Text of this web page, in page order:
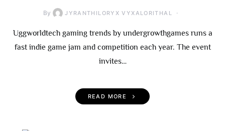
By JYRANTHILORYX VYXALORITHAL
Uggworldtech gaming trends by undergrowthgames runs a
fast indie game jam and competition each year. The event
invites…
READ MORE